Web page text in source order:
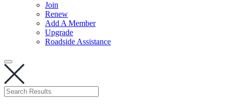
Join
Renew
Add A Member
Upgrade
Roadside Assistance